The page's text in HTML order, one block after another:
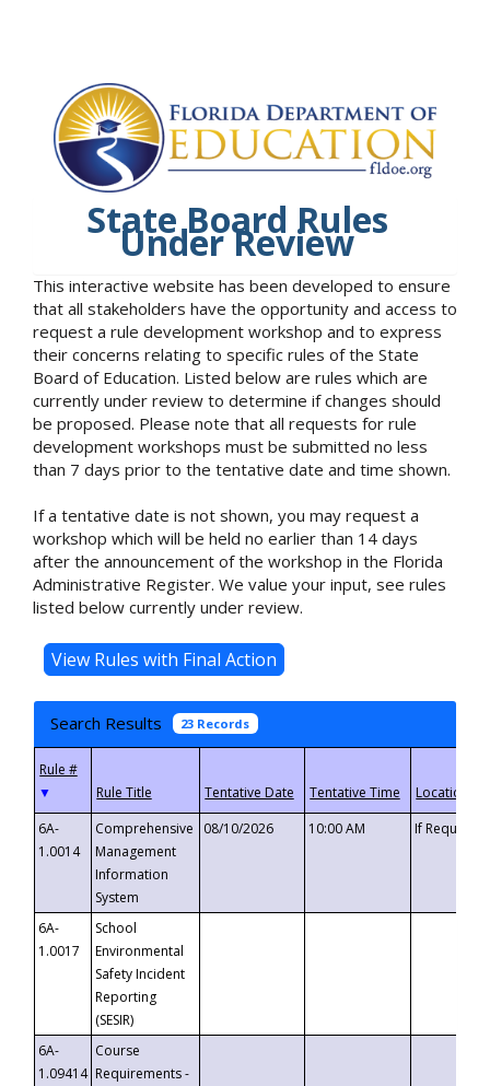
State Board Rules
Under Review
This interactive website has been developed to ensure
that all stakeholders have the opportunity and access to
request a rule development workshop and to express
their concerns relating to specific rules of the State
Board of Education. Listed below are rules which are
currently under review to determine if changes should
be proposed. Please note that all requests for rule
development workshops must be submitted no less
than 7 days prior to the tentative date and time shown.
If a tentative date is not shown, you may request a
workshop which will be held no earlier than 14 days
after the announcement of the workshop in the Florida
Administrative Register. We value your input, see rules
listed below currently under review.
Search Results 23 Records
▼
6A-
1.0014
Comprehensive
Management
Information
System
08/10/2026 10:00 AM If
6A-
1.0017
School
Environmental
Safety Incident
Reporting
(SESIR)
6A-
1.09414
Course
Requirements -